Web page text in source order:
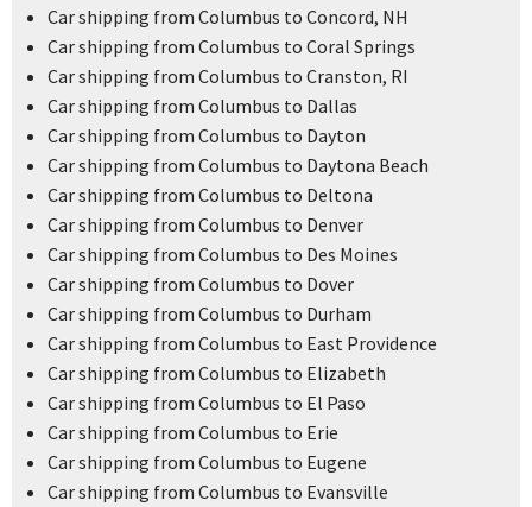
Car shipping from Columbus to Concord, NH
Car shipping from Columbus to Coral Springs
Car shipping from Columbus to Cranston, RI
Car shipping from Columbus to Dallas
Car shipping from Columbus to Dayton
Car shipping from Columbus to Daytona Beach
Car shipping from Columbus to Deltona
Car shipping from Columbus to Denver
Car shipping from Columbus to Des Moines
Car shipping from Columbus to Dover
Car shipping from Columbus to Durham
Car shipping from Columbus to East Providence
Car shipping from Columbus to Elizabeth
Car shipping from Columbus to El Paso
Car shipping from Columbus to Erie
Car shipping from Columbus to Eugene
Car shipping from Columbus to Evansville